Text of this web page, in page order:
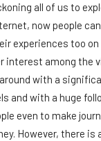
all of us to
now people
experiences too
interest among the
with a
and with a huge
even to make
However, there